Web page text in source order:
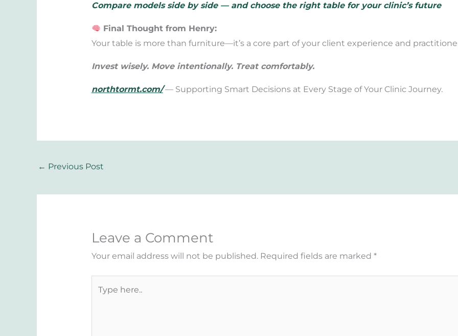
Compare models side by side — and choose the right table for your clinic’s future
Final Thought from Henry:
Your table is more than furniture—it’s a core part of your client experience and
Invest wisely. Move intentionally. Treat comfortably.
northtormt.com/— Supporting Smart Decisions at Every Stage of Your Clinic Journey.
← Previous Post
Leave a Comment
Your email address will not be published. Required fields are marked *
here..